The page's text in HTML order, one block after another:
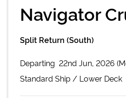
Navigator
Split Return (South)
Departing 22nd Jun, 2026
Standard Ship / Lower Deck